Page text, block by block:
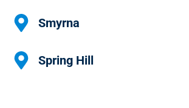
Smyrna
Spring Hill